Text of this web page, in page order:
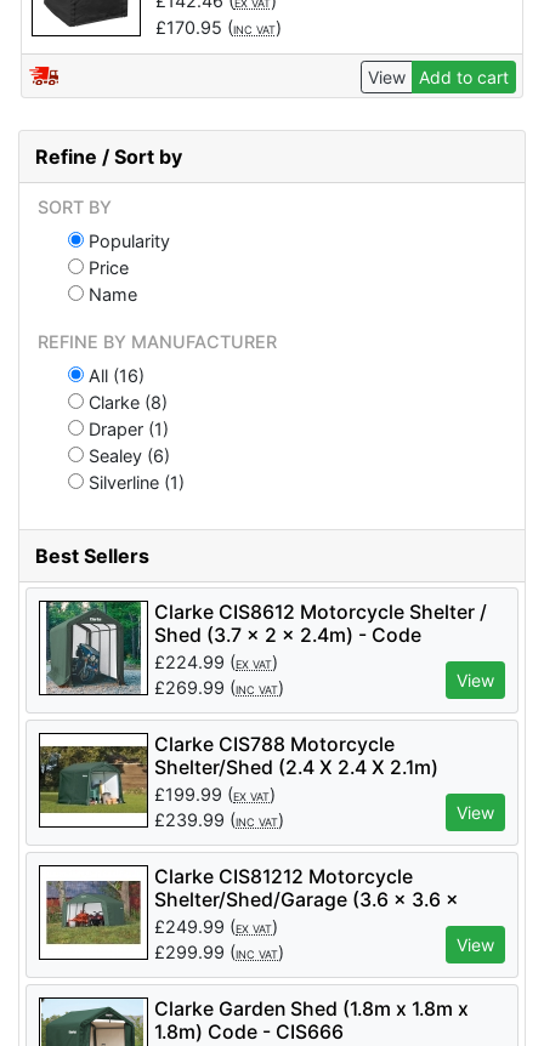
EX VAT
£170.95 (INC VAT)
View Add to cart
Refine / Sort by
SORT BY
Popularity
Price
Name
REFINE BY MANUFACTURER
All (16)
Clarke (8)
Draper (1)
Sealey (6)
Silverline (1)
Best Sellers
Clarke CIS8612 Motorcycle Shelter /
Shed (3.7 x 2 x 2.4m) - Code
3503580
£224.99 (EX VAT)
£269.99 (INC VAT) View
Clarke CIS788 Motorcycle
Shelter/Shed (2.4 X 2.4 X 2.1m)
£199.99 (EX VAT)
£239.99 (INC VAT) View
Clarke CIS81212 Motorcycle
Shelter/Shed/Garage (3.6 x 3.6 x
2.5m)
£249.99 (EX VAT)
£299.99 (INC VAT) View
Clarke Garden Shed (1.8m x 1.8m x
1.8m) Code - CIS666